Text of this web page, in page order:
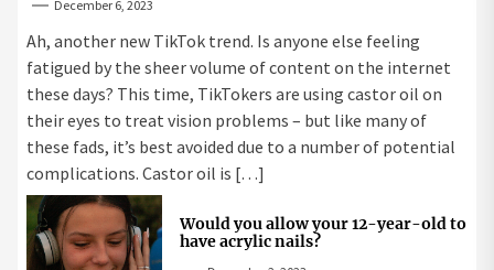
December 6, 2023
Ah, another new TikTok trend. Is anyone else feeling
fatigued by the sheer volume of content on the internet
these days? This time, TikTokers are using castor oil on
their eyes to treat vision problems – but like many of
these fads, it’s best avoided due to a number of potential
complications. Castor oil is […]
Would you allow your 12-year-old to
have acrylic nails?